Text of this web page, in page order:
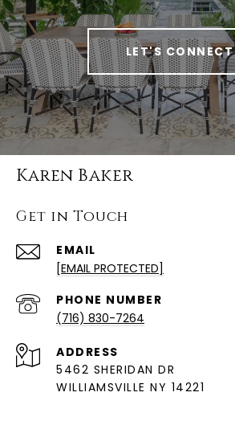
LET'S CONNECT
Karen Baker
Get in Touch
EMAIL
[EMAIL PROTECTED]
PHONE NUMBER
(716) 830-7264
ADDRESS
5462 SHERIDAN DR
WILLIAMSVILLE NY 14221